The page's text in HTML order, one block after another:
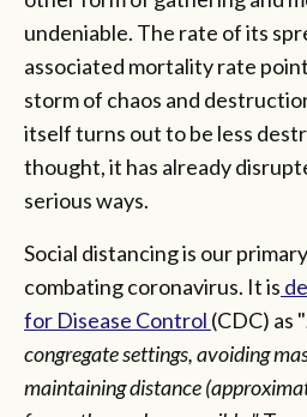
undeniable. The rate of its
associated mortality rate
storm of chaos and
itself turns out to be less
thought, it has already
serious ways.
Social distancing is our
combating coronavirus. It is
for Disease Control (CDC) as "
congregate settings, avoiding
maintaining distance